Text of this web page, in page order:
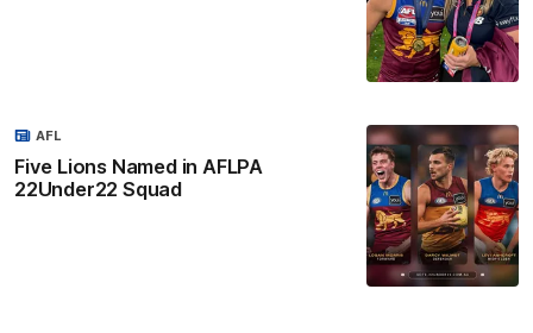
Five Lions Named in AFLPA
22Under22 Squad
AFL